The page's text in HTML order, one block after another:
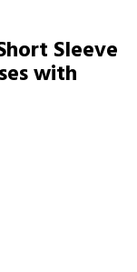
Sleeve
with